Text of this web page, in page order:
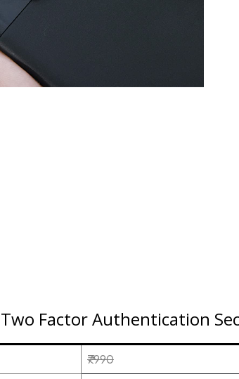
Two Factor Authentication
₹7990